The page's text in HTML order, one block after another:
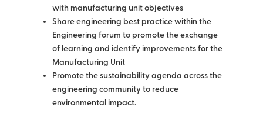
with manufacturing unit objectives
Share engineering best practice within the
Engineering forum to promote the exchange
of learning and identify improvements for the
Manufacturing Unit
Promote the sustainability agenda across the
engineering community to reduce
environmental impact.